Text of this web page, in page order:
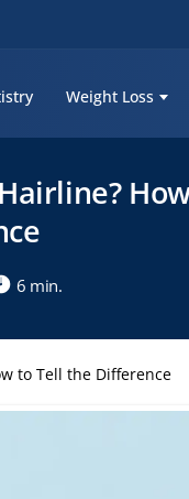
Weight Loss
6 min.
to Tell the Difference